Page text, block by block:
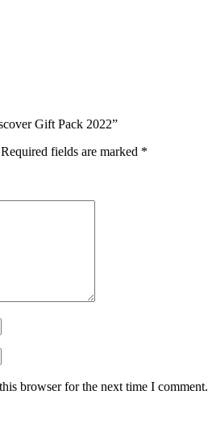
Gift Pack 2022”
Required fields are marked *
browser for the next time I comment.